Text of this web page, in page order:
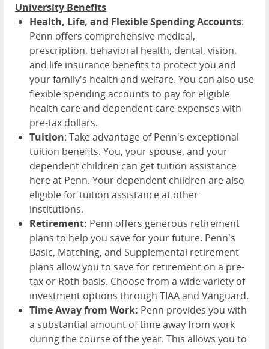
University Benefits
Health, Life, and Flexible Spending Accounts:
Penn offers comprehensive medical,
prescription, behavioral health, dental, vision,
and life insurance benefits to protect you and
your family's health and welfare. You can also use
flexible spending accounts to pay for eligible
health care and dependent care expenses with
pre-tax dollars.
Tuition: Take advantage of Penn's exceptional
tuition benefits. You, your spouse, and your
dependent children can get tuition assistance
here at Penn. Your dependent children are also
eligible for tuition assistance at other
institutions.
Retirement: Penn offers generous retirement
plans to help you save for your future. Penn's
Basic, Matching, and Supplemental retirement
plans allow you to save for retirement on a pre-
tax or Roth basis. Choose from a wide variety of
investment options through TIAA and Vanguard.
Time Away from Work: Penn provides you with
a substantial amount of time away from work
during the course of the year. This allows you to